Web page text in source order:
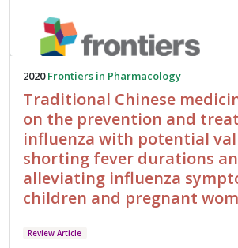
2020 Frontiers in Pharmacology
Traditional Chinese
on the prevention and
influenza with potential
shorting fever durations
alleviating influenza
children and pregnant
Review Article